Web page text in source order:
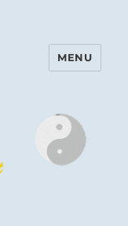
Heart
MENU